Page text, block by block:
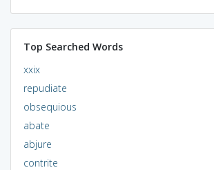
Top Searched Words
xxix
repudiate
obsequious
abate
abjure
contrite